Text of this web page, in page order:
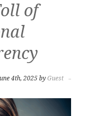
of
4th, 2025 by Guest